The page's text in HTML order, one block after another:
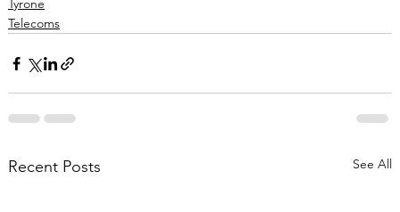
Tyrone
Telecoms
Recent Posts See All